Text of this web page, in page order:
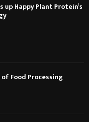
Happy Plant Protein’s
Food Processing